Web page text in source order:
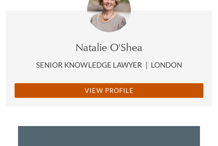
Natalie O'Shea
SENIOR KNOWLEDGE LAWYER | LONDON
VIEW PROFILE